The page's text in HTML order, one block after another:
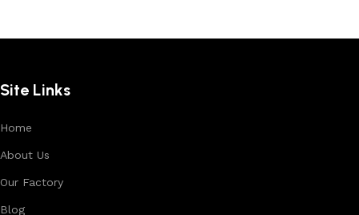
Site Links
Home
About Us
Our Factory
Blog